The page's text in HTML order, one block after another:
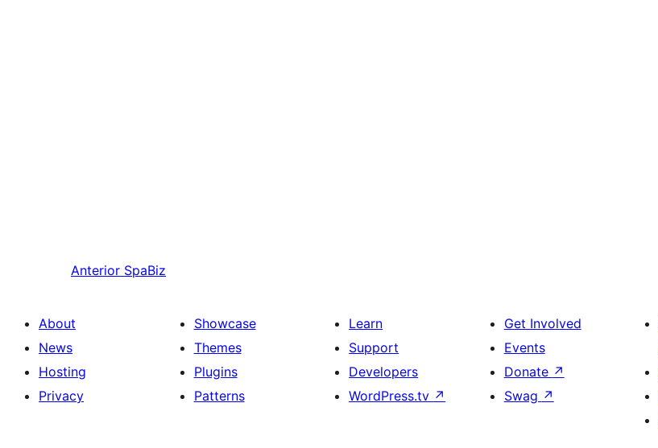
Anterior SpaBiz
About
News
Hosting
Privacy
Showcase
Themes
Plugins
Patterns
Learn
Support
Developers
WordPress.tv ↗
Get Involved
Events
Donate ↗
Swag ↗